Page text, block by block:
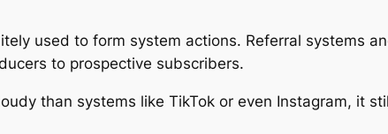
used to form system actions. Referral systems
to prospective subscribers.
than systems like TikTok or even Instagram, it